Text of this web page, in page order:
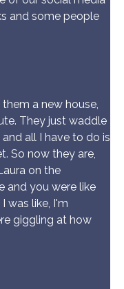
and some people
a new house,
They just waddle
all I have to do is
So now they are,
on the
and you were like
was like, I'm
giggling at how